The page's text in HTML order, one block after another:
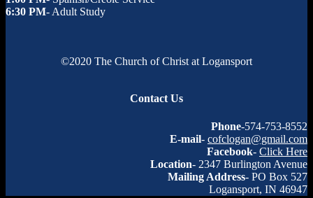
6:30 PM- Adult Study
©2020 The Church of Christ at Logansport
Contact Us
Phone-574-753-8552
E-mail- cofclogan@gmail.com
Facebook- Click Here
Location- 2347 Burlington Avenue
Mailing Address- PO Box 527
Logansport, IN 46947